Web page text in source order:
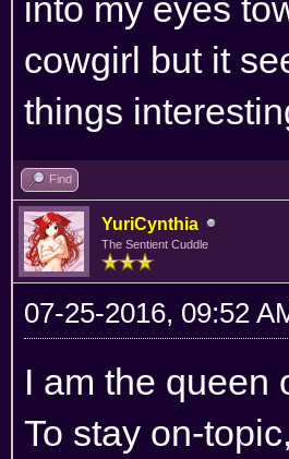
into my eyes
cowgirl but it
things
Find
YuriCynthia
The Sentient Cuddle
07-25-2016, 09:52
I am the queen
To stay on-